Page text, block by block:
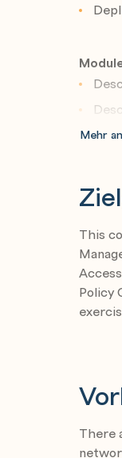
Mehr
This
Policy
There